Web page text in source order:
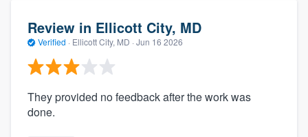
Review in Ellicott City, MD
Verified · Ellicott City, MD · Jun 16 2026
They provided no feedback after the work was
done.